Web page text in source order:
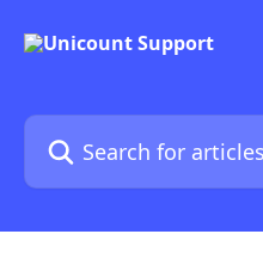
Search for articles...